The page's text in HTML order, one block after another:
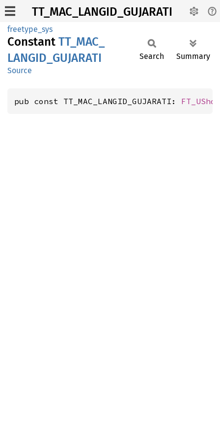
TT_MAC_LANGID_GUJARATI
freetype_sys
Constant TT_ MAC_
LANGID_ GUJARATI
Source
Search Summary
pub const TT_MAC_LANGID_GUJARATI: